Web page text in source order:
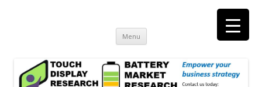
consulting and market research on touch screen and displays
Menu Skip
content